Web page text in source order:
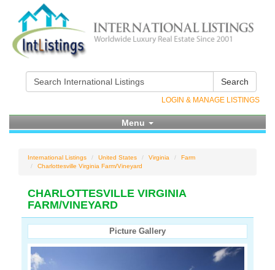
Search
LOGIN & MANAGE LISTINGS
Menu
International Listings United States Virginia
Farm
Charlottesville Virginia Farm/Vineyard
CHARLOTTESVILLE VIRGINIA
FARM/VINEYARD
Picture Gallery